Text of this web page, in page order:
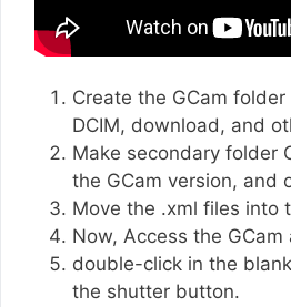
Create the GCam
DCIM, download, and
Make secondary folder
the GCam version, and
Move the .xml files into
Now, Access the GCam
double-click in the
the shutter button.